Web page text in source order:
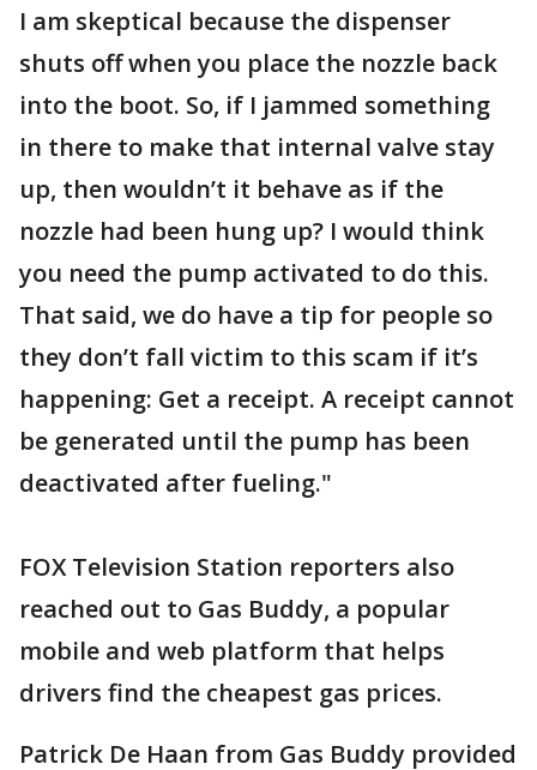
I am skeptical because the dispenser
shuts off when you place the nozzle back
into the boot. So, if I jammed something
in there to make that internal valve stay
up, then wouldn’t it behave as if the
nozzle had been hung up? I would think
you need the pump activated to do this.
That said, we do have a tip for people so
they don’t fall victim to this scam if it’s
happening: Get a receipt. A receipt cannot
be generated until the pump has been
deactivated after fueling."
FOX Television Station reporters also
reached out to Gas Buddy, a popular
mobile and web platform that helps
drivers find the cheapest gas prices.
Patrick De Haan from Gas Buddy provided